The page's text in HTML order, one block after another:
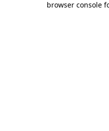
browser console